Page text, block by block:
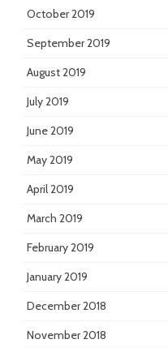
October 2019
September 2019
August 2019
July 2019
June 2019
May 2019
April 2019
March 2019
February 2019
January 2019
December 2018
November 2018